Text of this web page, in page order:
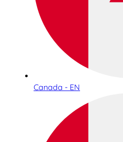
Canada - EN